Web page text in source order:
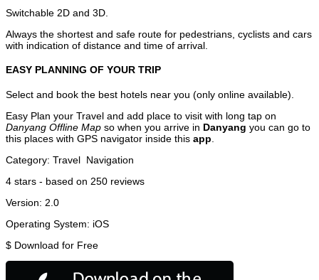
Switchable 2D and 3D.
Always the shortest and safe route for pedestrians, cyclists and cars
with indication of distance and time of arrival.
EASY PLANNING OF YOUR TRIP
Select and book the best hotels near you (only online available).
Easy Plan your Travel and add place to visit with long tap on
Danyang Offline Map so when you arrive in Danyang you can go to
this places with GPS navigator inside this app
Category: Travel Navigation
4 stars - based on 250 reviews
Version: 2.0
Operating System: iOS
$ Download for Free